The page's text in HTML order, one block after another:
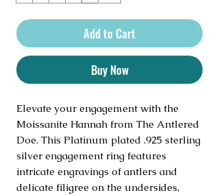
Add to Cart
Buy Now
Elevate your engagement with the
Moissanite Hannah from The Antlered
Doe. This Platinum plated .925 sterling
silver engagement ring features
intricate engravings of antlers and
delicate filigree on the undersides,